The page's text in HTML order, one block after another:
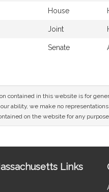
House
Joint
Senate
contained in this website is for
ability, we make no
on the website for any
Links